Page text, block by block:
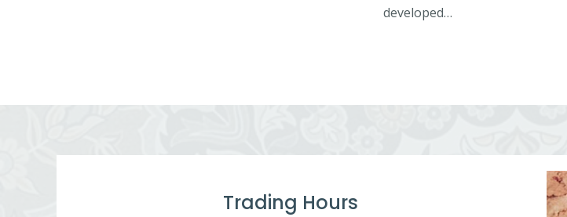
developed…
Trading Hours